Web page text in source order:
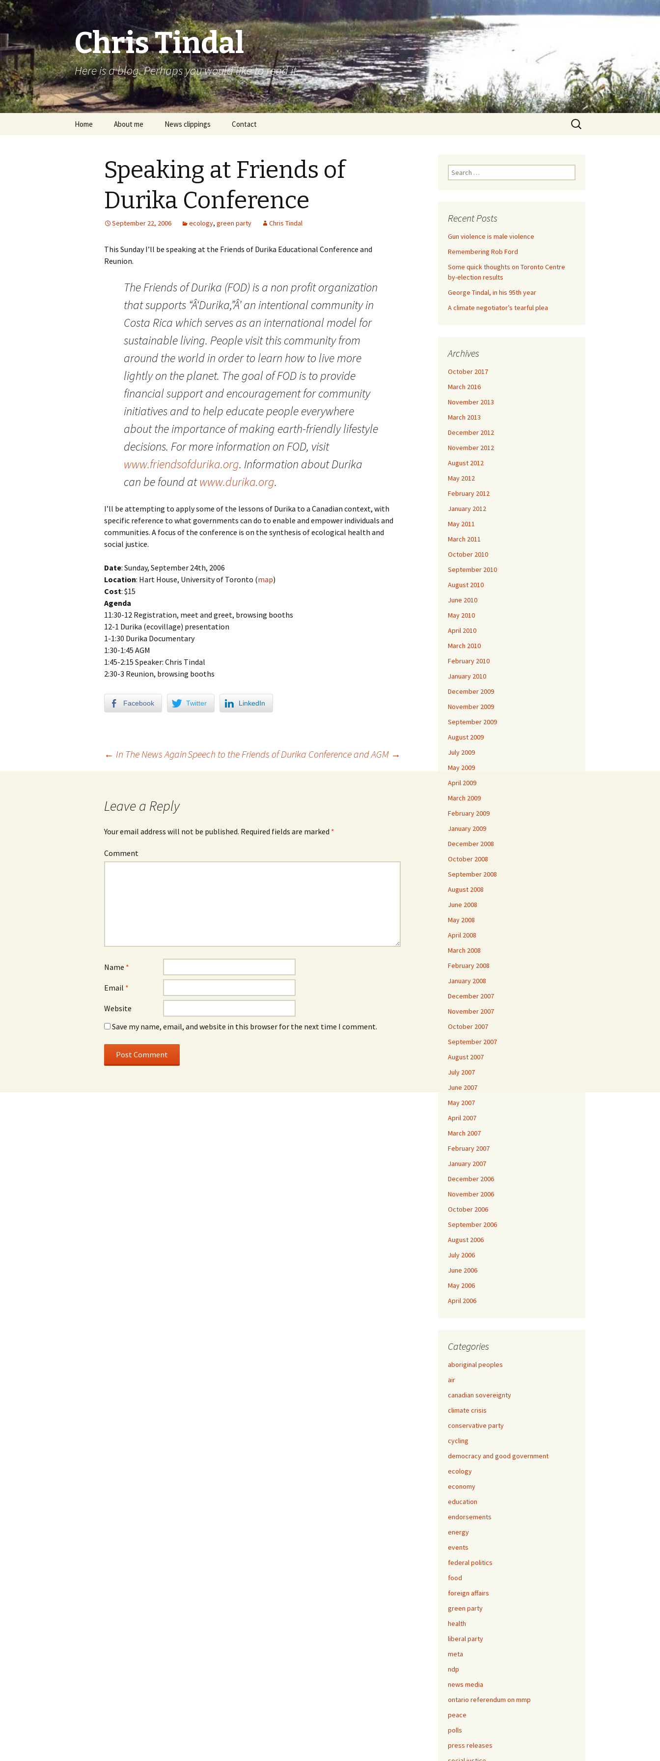
Chris Tindal
Here is a blog. Perhaps you would like to read it.
Skip to content
Home About me News clippings Contact
Search
for:
Speaking at Friends of
Durika Conference
September 22, 2006 ecology, green party Chris Tindal
This Sunday I’ll be speaking at the Friends of Durika Educational Conference and
Reunion.
The Friends ofDurika (FOD) is a non profit organization
that supports “Â‘Durika,”Â’ an intentional community in
Costa Rica which serves as an international model for
sustainable living. People visit this community from
around the world in order to learn how to live more
lightly on the planet. The goal of FOD is to provide
financial support and encouragement for community
initiatives and to help educate people everywhere
about the importance of making earth-friendly lifestyle
decisions. For more information on FOD, visit
www.friendsofdurika.org. Information aboutDurika
can be found atwww.durika.org.
I’ll be attempting to apply some of the lessons of Durika to a Canadian context, with
specific reference to what governments can do to enable and empower individuals and
communities. A focus of the conference is on the synthesis of ecological health and
social justice.
Date: Sunday, September 24th, 2006
Location: Hart House, University of Toronto (map)
Cost: $15
Agenda
11:30-12 Registration, meet and greet, browsing booths
12-1 Durika (ecovillage) presentation
1-1:30 Durika Documentary
1:30-1:45 AGM
1:45-2:15 Speaker: Chris Tindal
2:30-3 Reunion, browsing booths
Facebook Twitter LinkedIn
Post navigation
← In The News AgainSpeech to the Friends of Durika Conference and AGM →
Leave a Reply
Your email address will not be published. Required fields are marked *
Comment
Name *
Email *
Website
Save my name, email, and website in this browser for the next time I comment.
Search for:
Recent Posts
Gun violence is male violence
Remembering Rob Ford
Some quick thoughts on Toronto Centre
by-election results
George Tindal, in his 95th year
A climate negotiator’s tearful plea
Archives
October 2017
March 2016
November 2013
March 2013
December 2012
November 2012
August 2012
May 2012
February 2012
January 2012
May 2011
March 2011
October 2010
September 2010
August 2010
June 2010
May 2010
April 2010
March 2010
February 2010
January 2010
December 2009
November 2009
September 2009
August 2009
July 2009
May 2009
April 2009
March 2009
February 2009
January 2009
December 2008
October 2008
September 2008
August 2008
June 2008
May 2008
April 2008
March 2008
February 2008
January 2008
December 2007
November 2007
October 2007
September 2007
August 2007
July 2007
June 2007
May 2007
April 2007
March 2007
February 2007
January 2007
December 2006
November 2006
October 2006
September 2006
August 2006
July 2006
June 2006
May 2006
April 2006
Categories
aboriginal peoples
air
canadian sovereignty
climate crisis
conservative party
cycling
democracy and good government
ecology
economy
education
endorsements
energy
events
federal politics
food
foreign affairs
green party
health
liberal party
meta
ndp
news media
ontario referendum on mmp
peace
polls
press releases